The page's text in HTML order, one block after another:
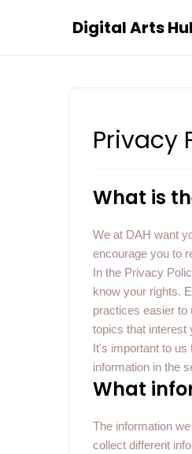
Digital Arts
Privacy
What is
We at DAH want
encourage you to
In the Privacy
know your rights.
practices easier to
topics that interest
It's important to
information in the
What
The information
collect different